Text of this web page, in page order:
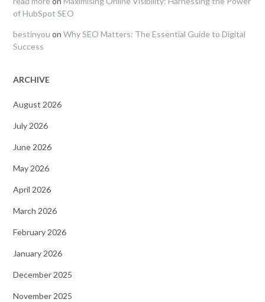
of HubSpot SEO
bestinyou on Why SEO Matters: The Essential Guide to Digital
Success
ARCHIVE
August 2026
July 2026
June 2026
May 2026
April 2026
March 2026
February 2026
January 2026
December 2025
November 2025